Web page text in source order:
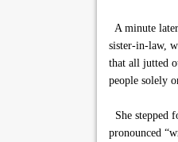
A minute
sister-in-law,
that all jutted
people solely
She stepped
pronounced